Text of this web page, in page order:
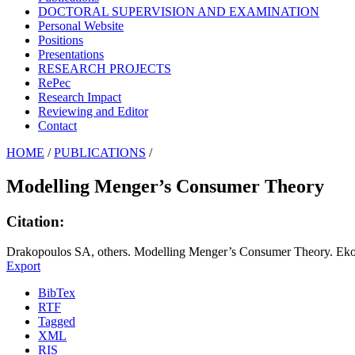
DOCTORAL SUPERVISION AND EXAMINATION
Personal Website
Positions
Presentations
RESEARCH PROJECTS
RePec
Research Impact
Reviewing and Editor
Contact
HOME / PUBLICATIONS /
Modelling Menger’s Consumer Theory
Citation:
Drakopoulos SA, others. Modelling Menger’s Consumer Theory.
Export
BibTex
RTF
Tagged
XML
RIS